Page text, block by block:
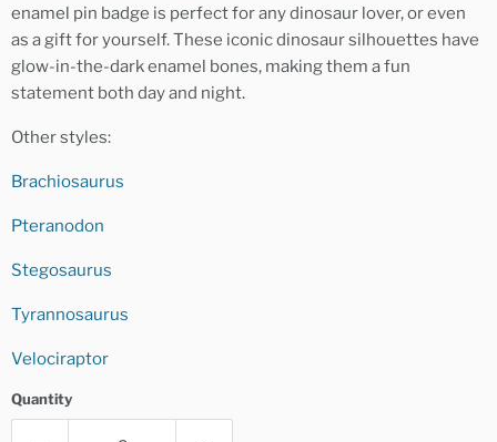
enamel pin badge is perfect for any dinosaur lover, or even
as a gift for yourself. These iconic dinosaur silhouettes have
glow-in-the-dark enamel bones, making them a fun
statement both day and night.
Other styles:
Brachiosaurus
Pteranodon
Stegosaurus
Tyrannosaurus
Velociraptor
Quantity